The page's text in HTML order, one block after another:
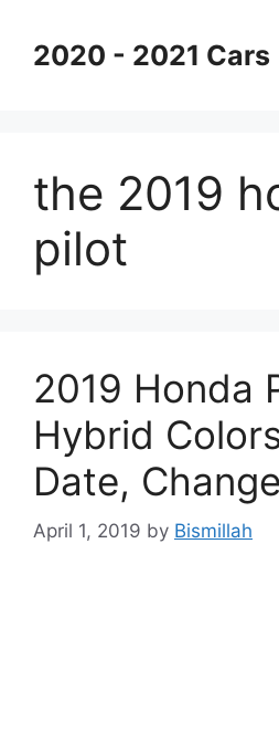
content2020 - 2021 Cars
the 2019
pilot
2019 Honda
Hybrid
Date,
April 1, 2019 by Bismillah